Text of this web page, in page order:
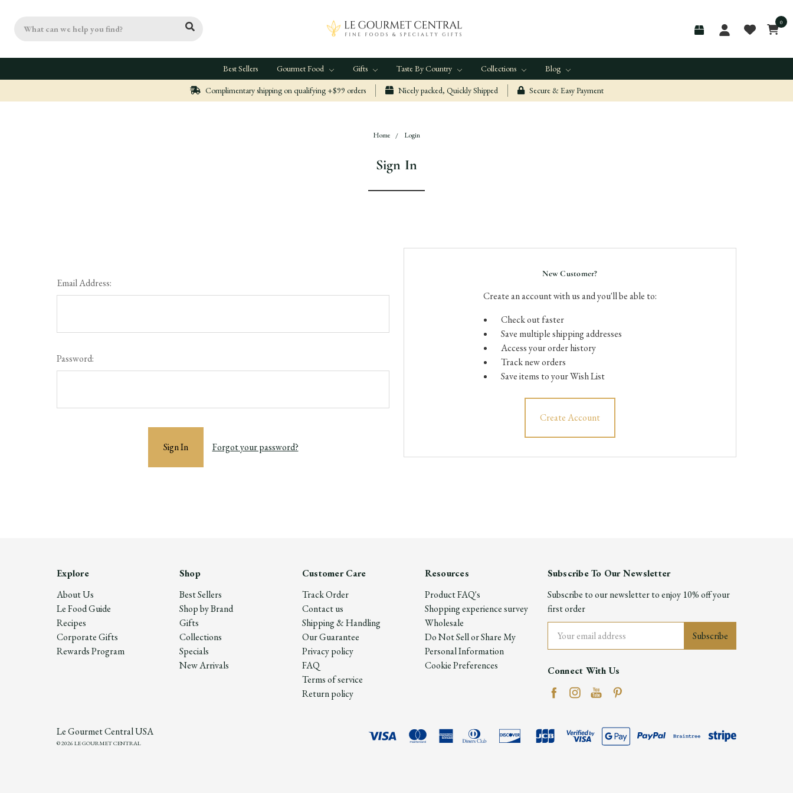
Search 0
Best Sellers Gourmet Food Gifts Taste By Country Collections Blog
Complimentary shipping on qualifying +$99 orders Nicely packed, Quickly Shipped Secure & Easy Payment
Home Login
Sign In
Email Address:
Password:
Forgot your password?
New Customer?
Create an account with us and you'll be able to:
Check out faster
Save multiple shipping addresses
Access your order history
Track new orders
Save items to your Wish List
Create Account
Explore
About Us
Le Food Guide
Recipes
Corporate Gifts
Rewards Program
Shop
Best Sellers
Shop by Brand
Gifts
Collections
Specials
New Arrivals
Customer Care
Track Order
Contact us
Shipping & Handling
Our Guarantee
Privacy policy
FAQ
Terms of service
Return policy
Resources
Product FAQ's
Shopping experience survey
Wholesale
Do Not Sell or Share My
Personal Information
Cookie Preferences
Subscribe To Our Newsletter
Subscribe to our newsletter to enjoy 10% off your
first order
Address
Connect With Us
Le Gourmet Central USA
© 2026 LE GOURMET CENTRAL